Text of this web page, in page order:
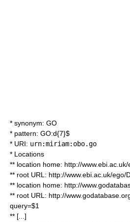
* synonym: GO
* pattern: GO:d{7}$
* URI: urn:miriam:obo.go
* Locations
** location home: http://www.ebi.ac.uk/
** root URL: http://www.ebi.ac.uk/ego/
** location home: http://
** root URL: http://
query=$1
** [...]